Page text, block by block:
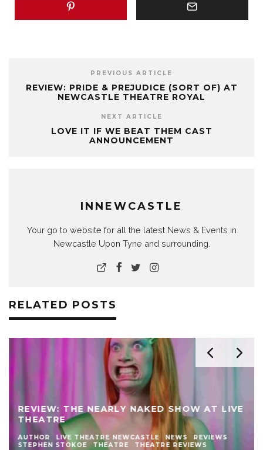
PREVIOUS ARTICLE
REVIEW: PRIDE & PREJUDICE (SORT OF) AT
NEWCASTLE THEATRE ROYAL
NEXT ARTICLE
LOVE IT IF WE BEAT THEM CAST
ANNOUNCEMENT
INNEWCASTLE
Your go to website for all the latest News & Events in
Newcastle Upon Tyne and surrounding.
RELATED POSTS
REVIEW: THE NEARLY NAKED SHOW AT LIVE
THEATRE
AUTHOR LIVE THEATRE NEWCASTLE NEWS
REVIEWS
STEPHEN STOKOE
THEATRE THEATRE REVIEWS